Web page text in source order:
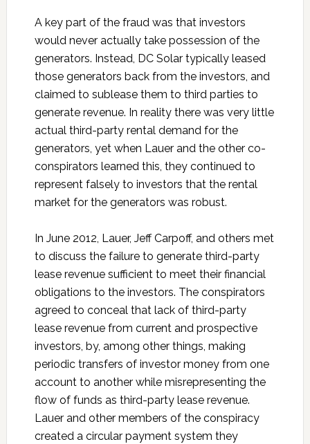
A key part of the fraud was that investors
would never actually take possession of the
generators. Instead, DC Solar typically leased
those generators back from the investors, and
claimed to sublease them to third parties to
generate revenue. In reality there was very little
actual third-party rental demand for the
generators, yet when Lauer and the other co-
conspirators learned this, they continued to
represent falsely to investors that the rental
market for the generators was robust.
In June 2012, Lauer, Jeff Carpoff, and others met
to discuss the failure to generate third-party
lease revenue sufficient to meet their financial
obligations to the investors. The conspirators
agreed to conceal that lack of third-party
lease revenue from current and prospective
investors, by, among other things, making
periodic transfers of investor money from one
account to another while misrepresenting the
flow of funds as third-party lease revenue.
Lauer and other members of the conspiracy
created a circular payment system they